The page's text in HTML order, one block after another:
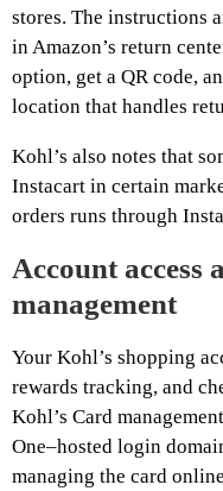
stores. The instructions
in Amazon’s return
option, get a QR code,
location that handles
Kohl’s also notes that
Instacart in certain
orders runs through
Account access
management
Your Kohl’s shopping
rewards tracking, and
Kohl’s Card
One–hosted login
managing the card